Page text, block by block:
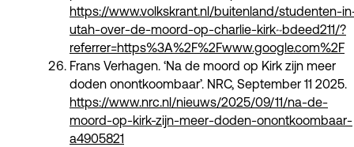
https://www.volkskrant.nl/buitenland/studenten-
utah-over-de-moord-op-charlie-kirk~bdeed211/?
referrer=https%3A%2F%2Fwww.google.com%2F
Frans Verhagen. ‘Na de moord op Kirk zijn meer
doden onontkoombaar’. NRC, September 11 2025.
https://www.nrc.nl/nieuws/2025/09/11/na-de-
moord-op-kirk-zijn-meer-doden-onontkoombaar-
a4905821